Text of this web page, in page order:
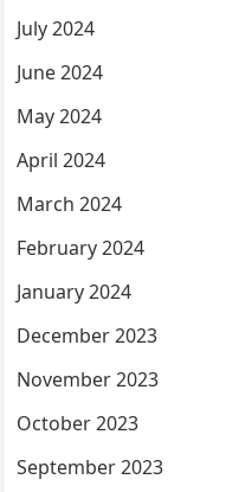
July 2024
June 2024
May 2024
April 2024
March 2024
February 2024
January 2024
December 2023
November 2023
October 2023
September 2023